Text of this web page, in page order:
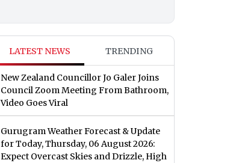
LATEST NEWS TRENDING
New Zealand Councillor Jo Galer Joins
Council Zoom Meeting From Bathroom,
Video Goes Viral
Gurugram Weather Forecast & Update
for Today, Thursday, 06 August 2026:
Expect Overcast Skies and Drizzle, High